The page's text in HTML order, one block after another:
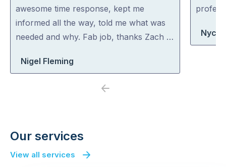
of
5
awesome time response, kept me
informed all the way, told me what was
needed and why. Fab job, thanks Zach …
Nigel Fleming
of
Nycki
Previous
Our services
View all services